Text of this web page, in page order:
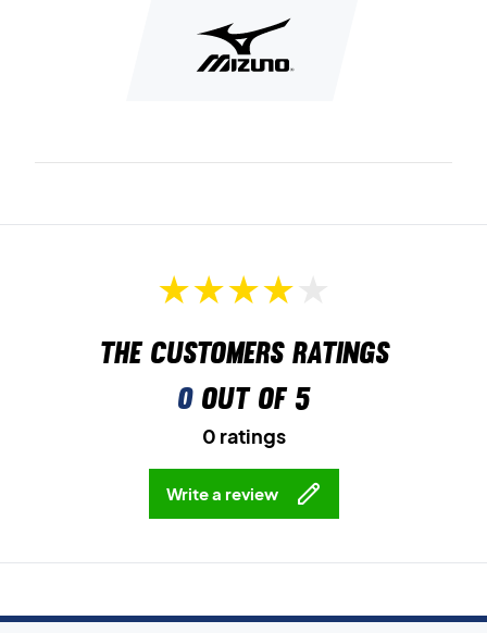
High level badminton shoes - The best comfort and
to make the shoe look cool. Stylish badminton shoes from
Color: White with small shades of light blue and pink
The customers ratings
0out of 5
0 ratings
Write a review